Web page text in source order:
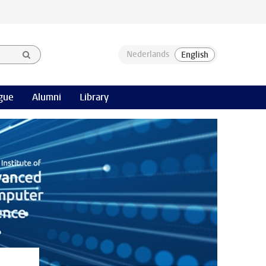
Alumni Library